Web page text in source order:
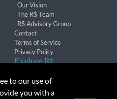
Our Vision
The R$ Team
R$ Advisory Group
Contact
Terms of Service
Privacy Policy
Explore R$
Conferences & Events
to our use of
you with a